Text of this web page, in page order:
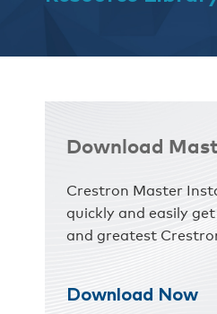
Download
Crestron Master
quickly and easily
and greatest
Download Now